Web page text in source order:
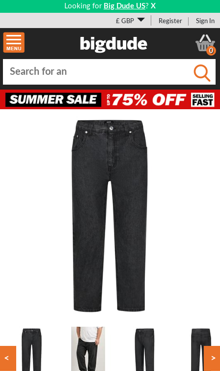
Looking for Big Dude US? X
£ GBP Register Sign In
0
< >